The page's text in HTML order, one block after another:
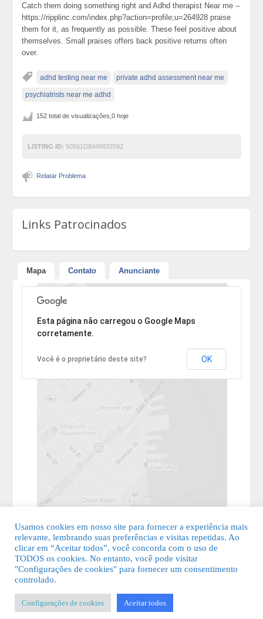
Catch them doing something right and Adhd therapist Near me –
https://ripplinc.com/index.php?action=profile;u=264928 praise
them for it, as frequently as possible. These feel positive about
themselves. Small praises offers back positive returns often
over.
adhd testing near me private adhd assessment near me
psychiatrists near me adhd
152 total de visualizações,0 hoje
LISTING ID: 50561D8449832592
Relatar Problema
Links Patrocinados
Mapa Contato Anunciante
Desculpe, mas o endereço não pôde ser encontrado.
Esta página não carregou o Google Maps
corretamente.
Você é o proprietário deste site? OK
© 2026 Guia Fácil Lagos | Guia Comercial Grátis. Todos os direitos
Usamos cookies em nosso site para fornecer a experiência mais
relevante, lembrando suas preferências e visitas repetidas. Ao
clicar em “Aceitar todos”, você concorda com o uso de
TODOS os cookies. No entanto, você pode visitar
"Configurações de cookies" para fornecer um consentimento
controlado.
Configurações de cookies Aceitar todos